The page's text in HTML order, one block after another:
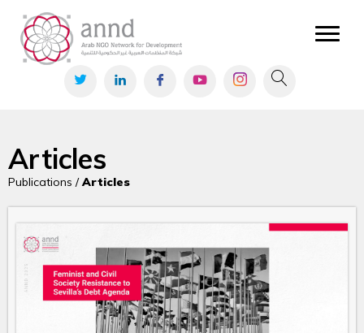
Articles
Publications /Articles